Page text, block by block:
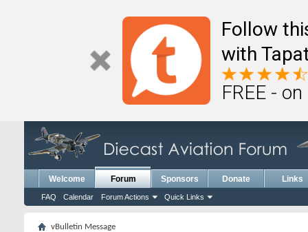
Follow
with
FREE -
Welcome Forum
FAQ Calendar Forum Actions Quick Links
Sponsors Donate Links
vBulletin Message